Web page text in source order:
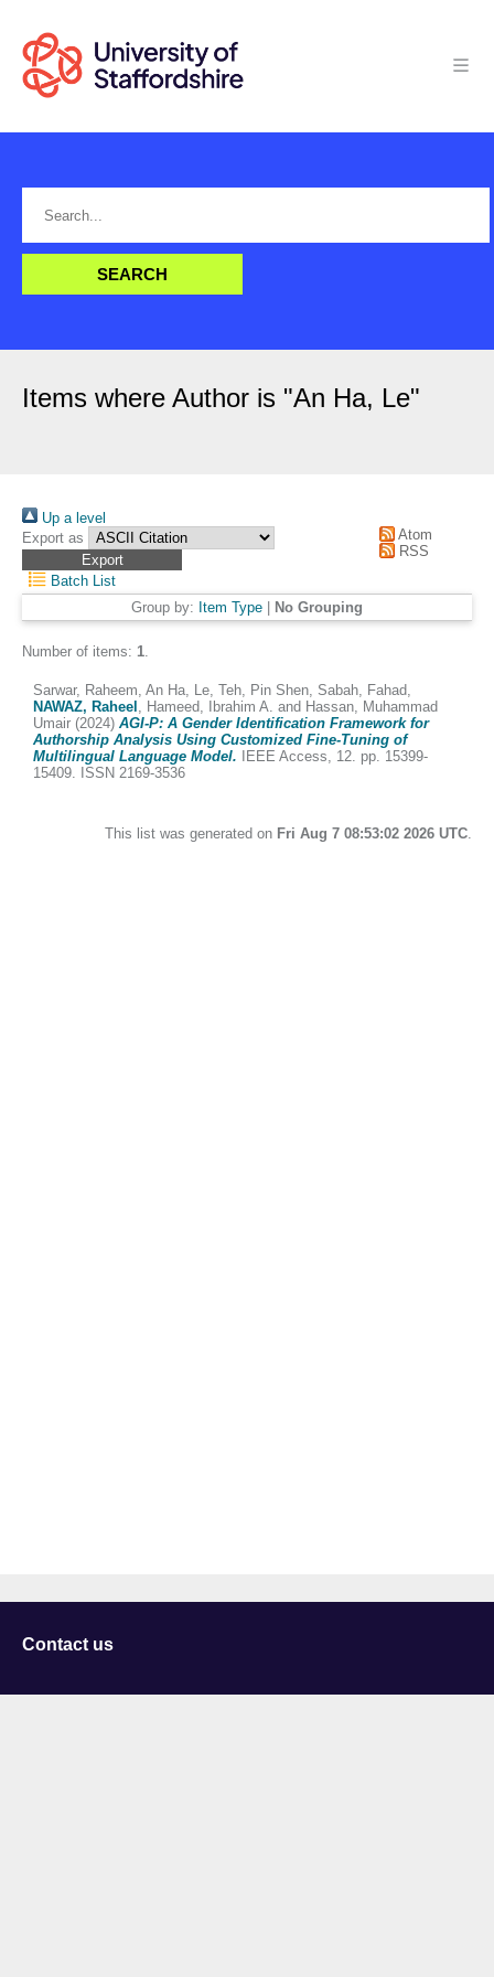
Items where Author is "An Ha, Le"
Up a level
Export as
Atom
RSS
Batch List
Group by: Item Type No Grouping
Number of items: 1.
Sarwar, Raheem, An Ha, Le, Teh, Pin Shen, Sabah, Fahad,
NAWAZ, Raheel , Hameed, Ibrahim A. and Hassan, Muhammad
Umair (2024) AGI-P: A Gender Identification Framework for
Authorship Analysis Using Customized Fine-Tuning of
Multilingual Language Model. IEEE Access, 12. pp. 15399-
15409. ISSN 2169-3536
This list was generated on Fri Aug 7 08:53:02 2026 UTC.
Contact us